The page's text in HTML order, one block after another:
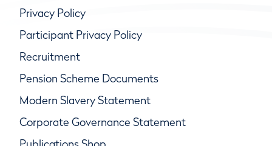
Privacy Policy
Participant Privacy Policy
Recruitment
Pension Scheme Documents
Modern Slavery Statement
Corporate Governance Statement